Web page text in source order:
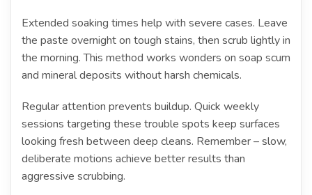
Extended soaking times help with severe cases. Leave
the paste overnight on tough stains, then scrub lightly in
the morning. This method works wonders on soap scum
and mineral deposits without harsh chemicals.
Regular attention prevents buildup. Quick weekly
sessions targeting these trouble spots keep surfaces
looking fresh between deep cleans. Remember – slow,
deliberate motions achieve better results than
aggressive scrubbing.